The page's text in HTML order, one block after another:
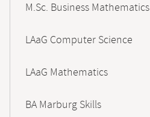
M.Sc. Business Mathematics
LAaG Computer Science
LAaG Mathematics
BA Marburg Skills